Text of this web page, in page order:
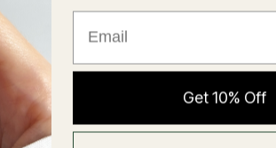
Hyaluronic Super Balm
Get 10% Off